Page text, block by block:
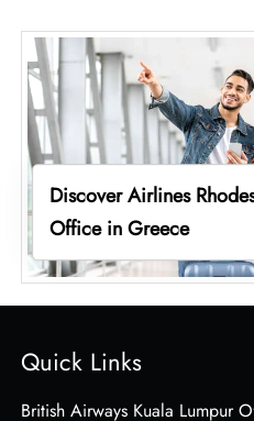
Discover Airlines
Office in Greece
Quick Links
British Airways Kuala Lumpur